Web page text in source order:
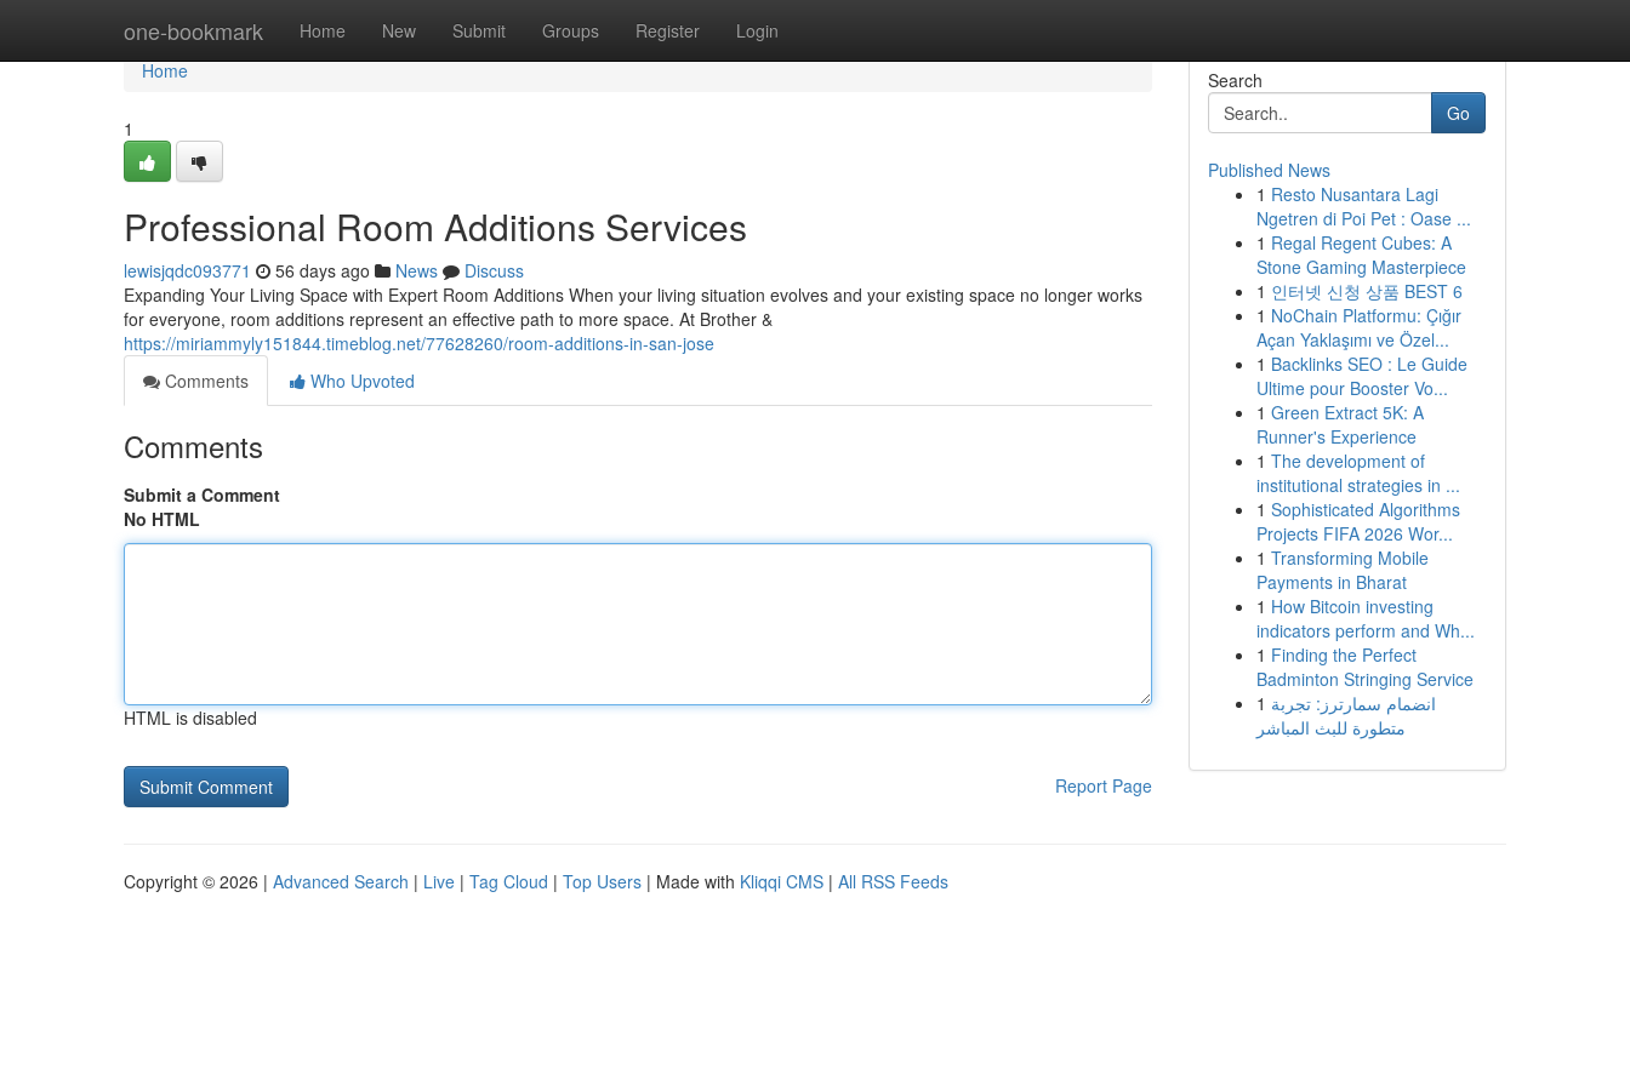
one-bookmark Home New Submit Groups Register Login
Home
Home
1
Professional Room Additions Services
lewisjqdc093771 56 days ago News
Discuss
Expanding Your Living Space with Expert Room Additions When your living situation evolves and your existing space no longer works
for everyone, room additions represent an effective path to more space. At Brother &
https://miriammyly151844.timeblog.net/77628260/room-additions-in-san-jose
Comments
Who Upvoted
Comments
Submit a Comment
No HTML
HTML is disabled
Report Page
Search
Go
Published News
1 Resto Nusantara Lagi
Ngetren di Poi Pet : Oase ...
1 Regal Regent Cubes: A
Stone Gaming Masterpiece
1 인터넷 신청 상품 BEST 6
1 NoChain Platformu: Çığır
Açan Yaklaşımı ve Özel...
1 Backlinks SEO : Le Guide
Ultime pour Booster Vo...
1 Green Extract 5K: A
Runner's Experience
1 The development of
institutional strategies in ...
1 Sophisticated Algorithms
Projects FIFA 2026 Wor...
1 Transforming Mobile
Payments in Bharat
1 How Bitcoin investing
indicators perform and Wh...
1 Finding the Perfect
Badminton Stringing Service
1 انضمام سمارترز: تجربة
متطورة للبث المباشر
Copyright © 2026 | Advanced Search | Live | Tag Cloud | Top Users | Made with Kliqqi CMS | All RSS Feeds